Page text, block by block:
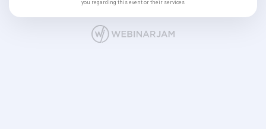
you regarding this event or their services